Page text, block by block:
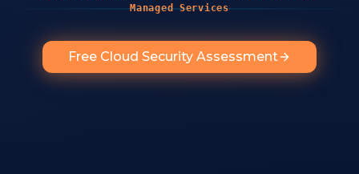
Managed Services
Free Cloud Security Assessment